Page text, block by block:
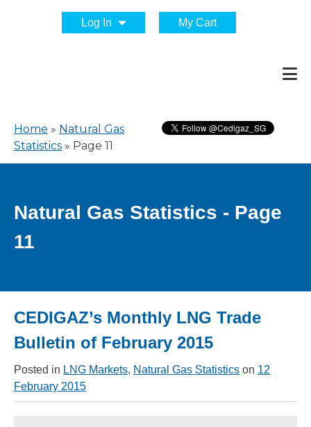
Log In My Cart
Home » Natural Gas
Statistics » Page 11
Natural Gas Statistics - Page
11
CEDIGAZ’s Monthly LNG Trade
Bulletin of February 2015
Posted in LNG Markets, Natural Gas Statistics on 12
February 2015